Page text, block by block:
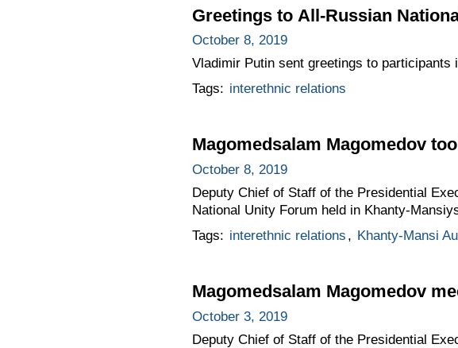
Greetings to All-Russian
October 8, 2019
Vladimir Putin sent greetings to
Tags: interethnic relations
Magomedsalam Magomedov
October 8, 2019
Deputy Chief of Staff of the Presidential
National Unity Forum held in Khanty-
Tags: interethnic relations , Khanty-Mansi
Magomedsalam Magomedov
October 3, 2019
Deputy Chief of Staff of the Presidential